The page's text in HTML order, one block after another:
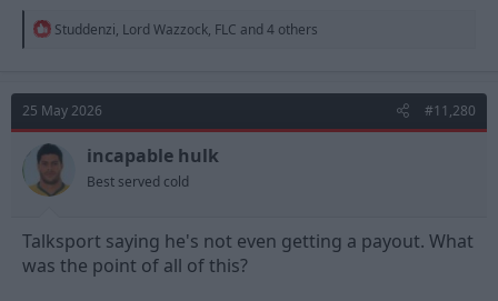
R
t
i
o
n
s
:
Studdenzi, Lord Wazzock, FLC and 4 others
25 May 2026 #11,280
incapable hulk
Best served cold
Talksport saying he's not even getting a payout. What
was the point of all of this?